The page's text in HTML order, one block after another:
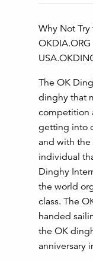
Why Not
OKDIA.ORG
The OK
dinghy that
competition
getting into
and with
individual
Dinghy
the world
class. The
handed
the OK
anniversary